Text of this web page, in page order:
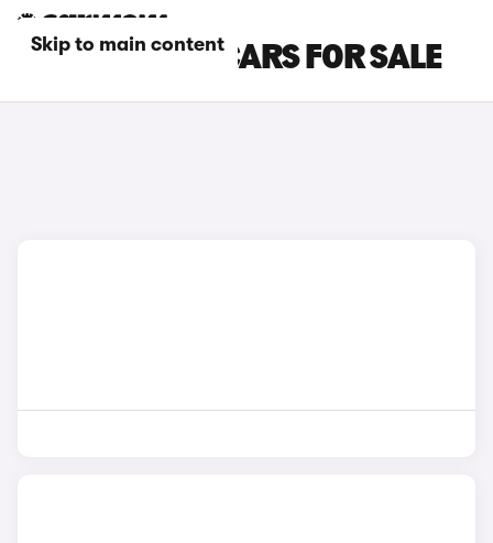
Skip to main content
FIAT MINIBUS CARS FOR SALE